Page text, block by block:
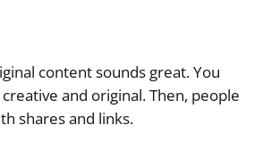
content sounds great. You
and original. Then, people
shares and links.